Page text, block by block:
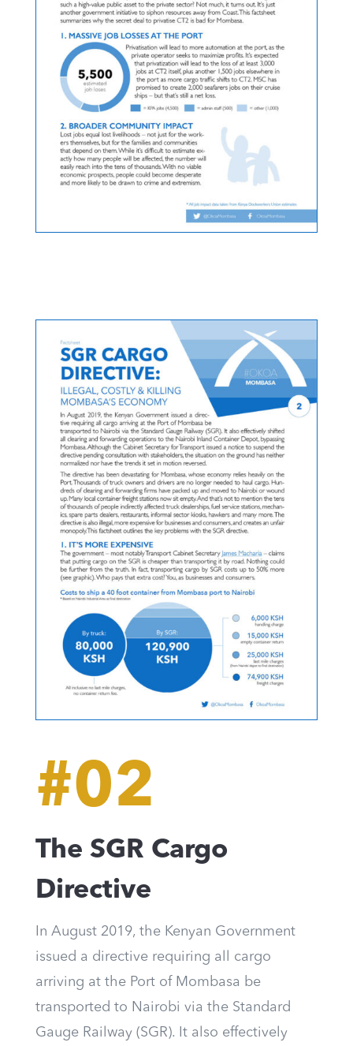
#02
The SGR Cargo
Directive
In August 2019, the Kenyan Government
issued a directive requiring all cargo
arriving at the Port of Mombasa be
transported to Nairobi via the Standard
Gauge Railway (SGR). It also effectively